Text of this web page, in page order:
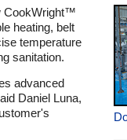
CookWright™
heating, belt
temperature
sanitation.
advanced
Daniel Luna,